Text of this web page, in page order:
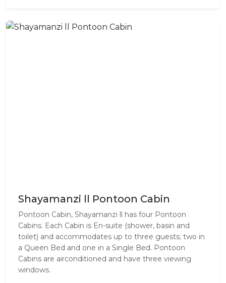
Shayamanzi ll Pontoon Cabin
Pontoon Cabin, Shayamanzi ll has four Pontoon
Cabins. Each Cabin is En-suite (shower, basin and
toilet) and accommodates up to three guests; two in
a Queen Bed and one in a Single Bed. Pontoon
Cabins are airconditioned and have three viewing
windows.